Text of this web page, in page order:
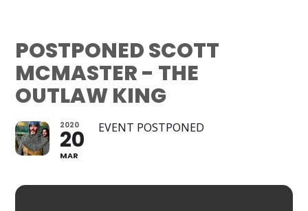
POSTPONED SCOTT
MCMASTER - THE
OUTLAW KING
2020
20
MAR
EVENT POSTPONED